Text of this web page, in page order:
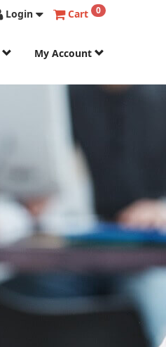
Login Cart 0
My Account